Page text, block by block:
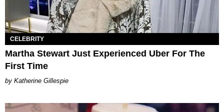
CELEBRITY
Martha Stewart Just Experienced Uber For The
First Time
Katherine Gillespie